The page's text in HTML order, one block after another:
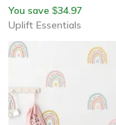
You save $34.97
Uplift Essentials